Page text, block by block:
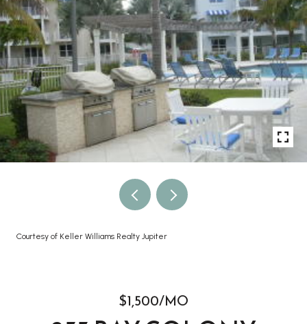
Courtesy of Keller Williams Realty Jupiter
$1,500/MO